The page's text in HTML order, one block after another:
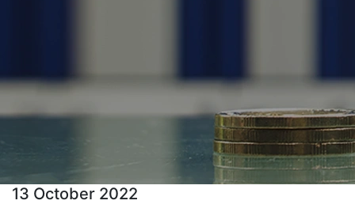
13 October 2022